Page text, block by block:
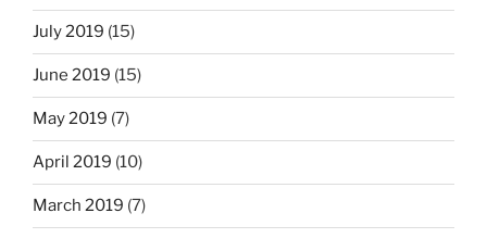
July 2019 (15)
June 2019 (15)
May 2019 (7)
April 2019 (10)
March 2019 (7)